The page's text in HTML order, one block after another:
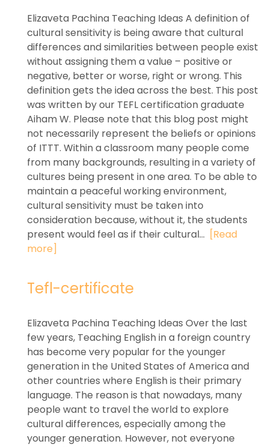
Elizaveta Pachina Teaching Ideas A definition of
cultural sensitivity is being aware that cultural
differences and similarities between people exist
without assigning them a value – positive or
negative, better or worse, right or wrong. This
definition gets the idea across the best. This post
was written by our TEFL certification graduate
Aiham W. Please note that this blog post might
not necessarily represent the beliefs or opinions
of ITTT. Within a classroom many people come
from many backgrounds, resulting in a variety of
cultures being present in one area. To be able to
maintain a peaceful working environment,
cultural sensitivity must be taken into
consideration because, without it, the students
present would feel as if their cultural... [Read
more]
Tefl-certificate
Elizaveta Pachina Teaching Ideas Over the last
few years, Teaching English in a foreign country
has become very popular for the younger
generation in the United States of America and
other countries where English is their primary
language. The reason is that nowadays, many
people want to travel the world to explore
cultural differences, especially among the
younger generation. However, not everyone